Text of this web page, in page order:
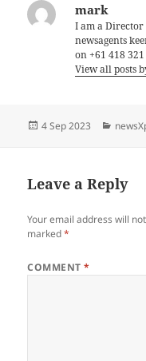
mark
I am a Director
newsagents
on +61 418
View all posts
Posted
4 Sep 2023
Leave a Reply
Your email address will
marked*
COMMENT*